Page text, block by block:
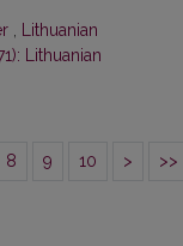
Lithuanian
Lithuanian
8 9 10 > >>